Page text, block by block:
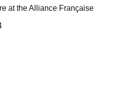
at the Alliance Française